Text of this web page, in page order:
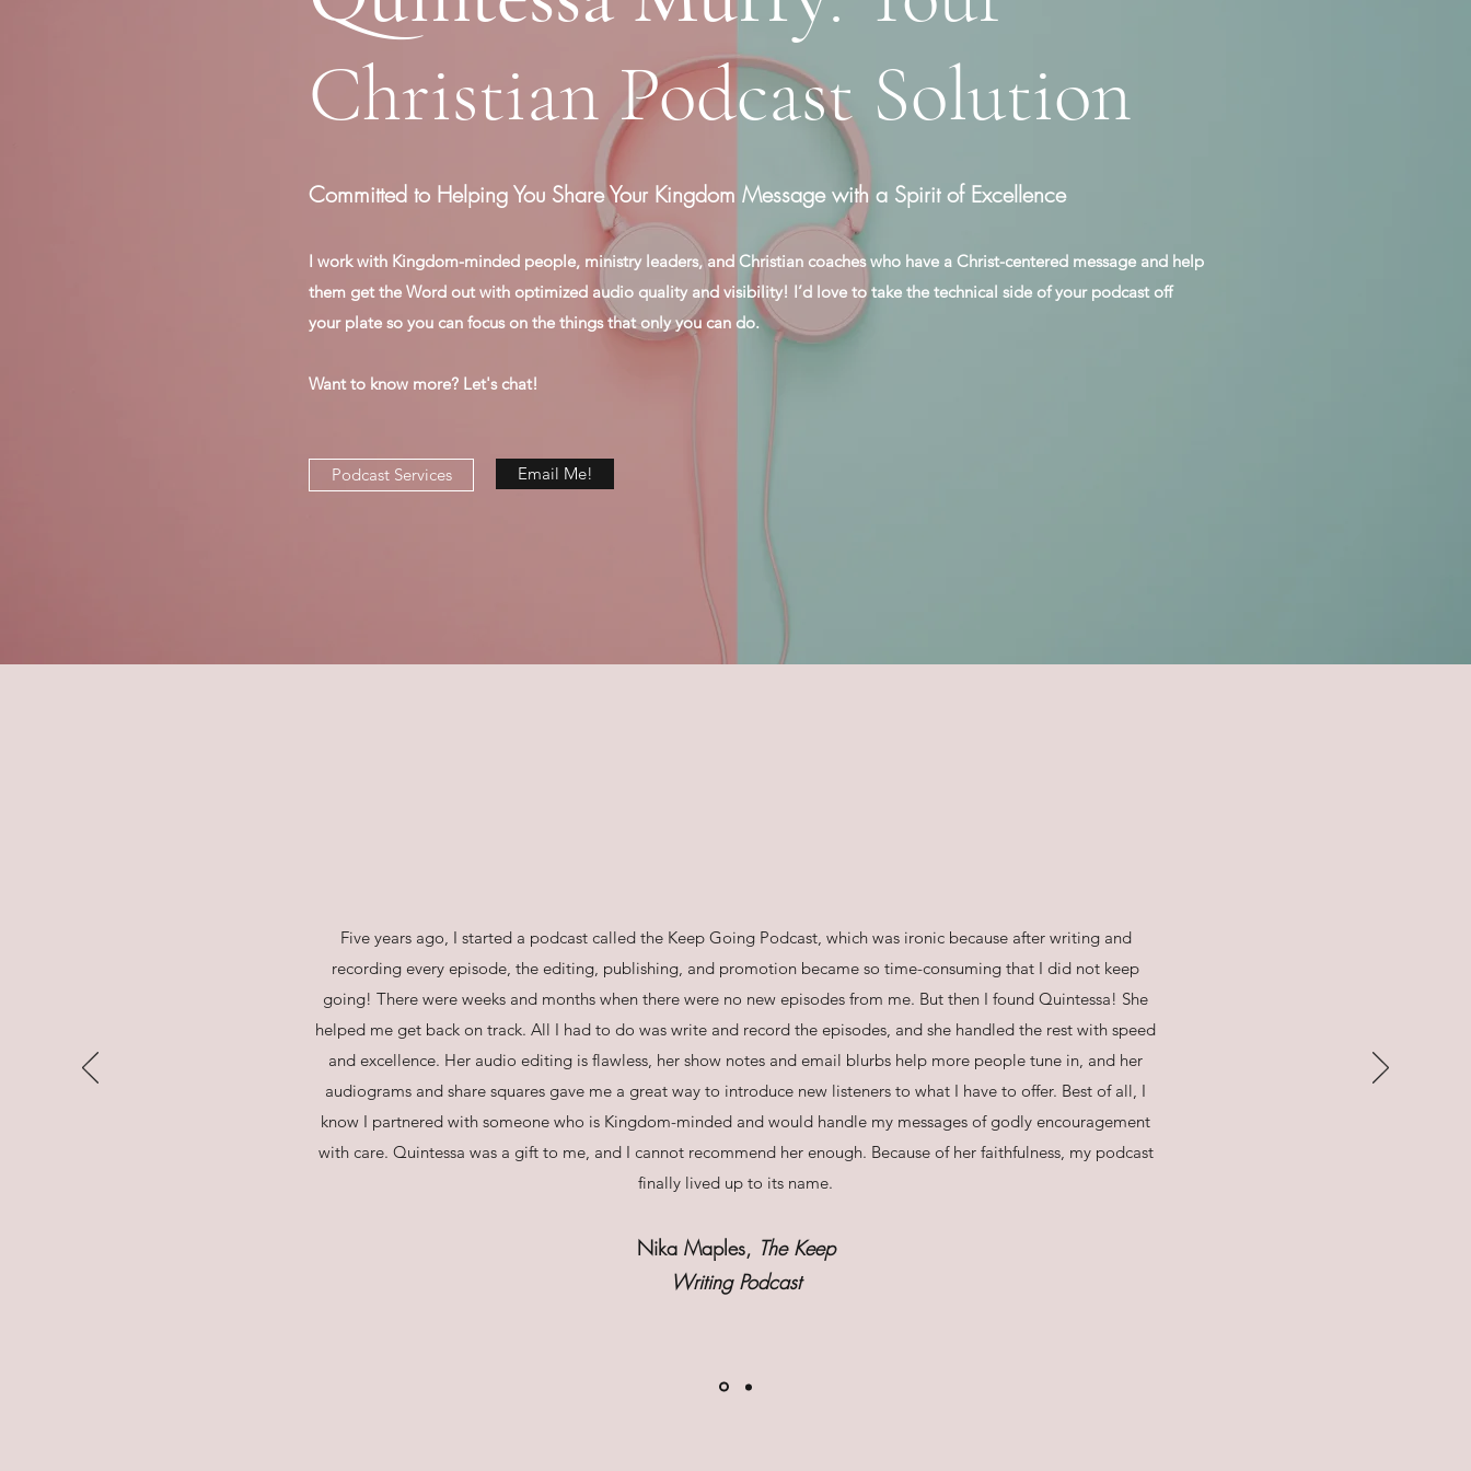
Christian Podcast Solution
Committed to Helping You Share Your Kingdom Message with a Spirit of Excellence
I work with Kingdom-minded people, ministry leaders, and Christian coaches who have a Christ-centered message and help
them get the Word out with optimized audio quality and visibility! I’d love to take the technical side of your podcast off
your plate so you can focus on the things that only you can do.
Want to know more? Let's chat!
Podcast Services Email Me!
Five years ago, I started a podcast called the Keep Going Podcast, which was ironic because after writing and
recording every episode, the editing, publishing, and promotion became so time-consuming that I did not keep
going! There were weeks and months when there were no new episodes from me. But then I found Quintessa! She
helped me get back on track. All I had to do was write and record the episodes, and she handled the rest with speed
and excellence. Her audio editing is flawless, her show notes and email blurbs help more people tune in, and her
audiograms and share squares gave me a great way to introduce new listeners to what I have to offer. Best of all, I
know I partnered with someone who is Kingdom-minded and would handle my messages of godly encouragement
with care. Quintessa was a gift to me, and I cannot recommend her enough. Because of her faithfulness, my podcast
finally lived up to its name.
Nika Maples, The Keep
Writing Podcast